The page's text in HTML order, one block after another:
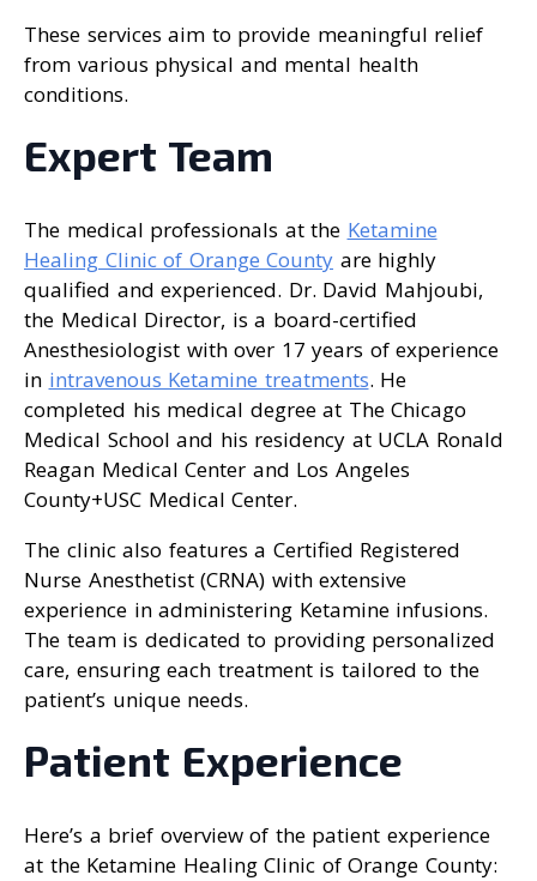
These services aim to provide meaningful relief
from various physical and mental health
conditions.
Expert Team
The medical professionals at the Ketamine
Healing Clinic of Orange County are highly
qualified and experienced. Dr. David Mahjoubi,
the Medical Director, is a board-certified
Anesthesiologist with over 17 years of experience
in intravenous Ketamine treatments. He
completed his medical degree at The Chicago
Medical School and his residency at UCLA Ronald
Reagan Medical Center and Los Angeles
County+USC Medical Center.
The clinic also features a Certified Registered
Nurse Anesthetist (CRNA) with extensive
experience in administering Ketamine infusions.
The team is dedicated to providing personalized
care, ensuring each treatment is tailored to the
patient’s unique needs.
Patient Experience
Here’s a brief overview of the patient experience
at the Ketamine Healing Clinic of Orange County: